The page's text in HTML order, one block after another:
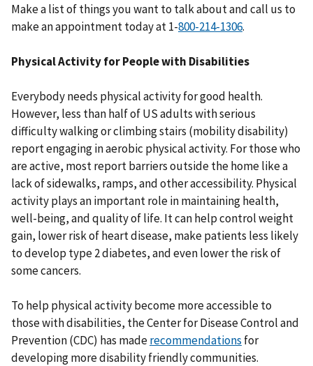
Make a list of things you want to talk about and call us to
make an appointment today at 1-
.
Physical Activity for People with Disabilities
Everybody needs physical activity for good health.
However, less than half of US adults with serious
difficulty walking or climbing stairs (mobility disability)
report engaging in aerobic physical activity. For those who
are active, most report barriers outside the home like a
lack of sidewalks, ramps, and other accessibility. Physical
activity plays an important role in maintaining health,
well-being, and quality of life. It can help control weight
gain, lower risk of heart disease, make patients less likely
to develop type 2 diabetes, and even lower the risk of
some cancers.
To help physical activity become more accessible to
those with disabilities, the Center for Disease Control and
Prevention (CDC) has maderecommendations for
developing more disability friendly communities.